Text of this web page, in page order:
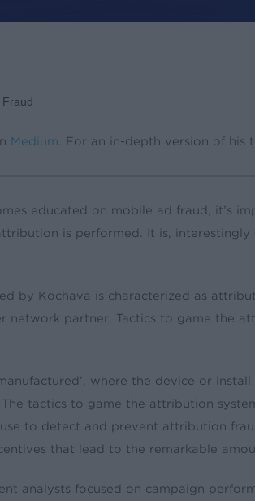
Fraud
Medium . For an in-depth version of his
educated on mobile ad fraud, it’s
is performed. It is,
by Kochava is characterized as
partner. Tactics to game the
where the device or
tactics to game the attribution
to detect and prevent attribution
that lead to the remarkable
analysts focused on campaign